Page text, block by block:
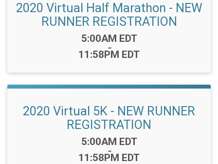
2020 Virtual Half Marathon - NEW
RUNNER REGISTRATION
Time:
5:00AM EDT
-
11:58PM EDT
2020 Virtual 5K - NEW RUNNER
REGISTRATION
Time:
5:00AM EDT
-
11:58PM EDT